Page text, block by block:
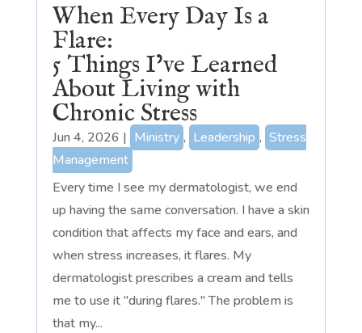
When Every Day Is a
Flare:
5 Things I’ve Learned
About Living with
Chronic Stress
Jun 4, 2026 | Ministry , Leadership , Stress
Management
Every time I see my dermatologist, we end
up having the same conversation. I have a skin
condition that affects my face and ears, and
when stress increases, it flares. My
dermatologist prescribes a cream and tells
me to use it "during flares." The problem is
that my...